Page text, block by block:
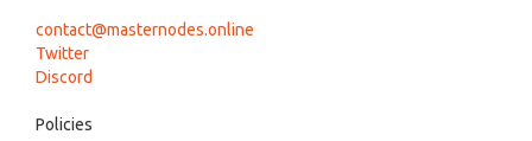
contact@masternodes.online
Twitter
Discord
Policies